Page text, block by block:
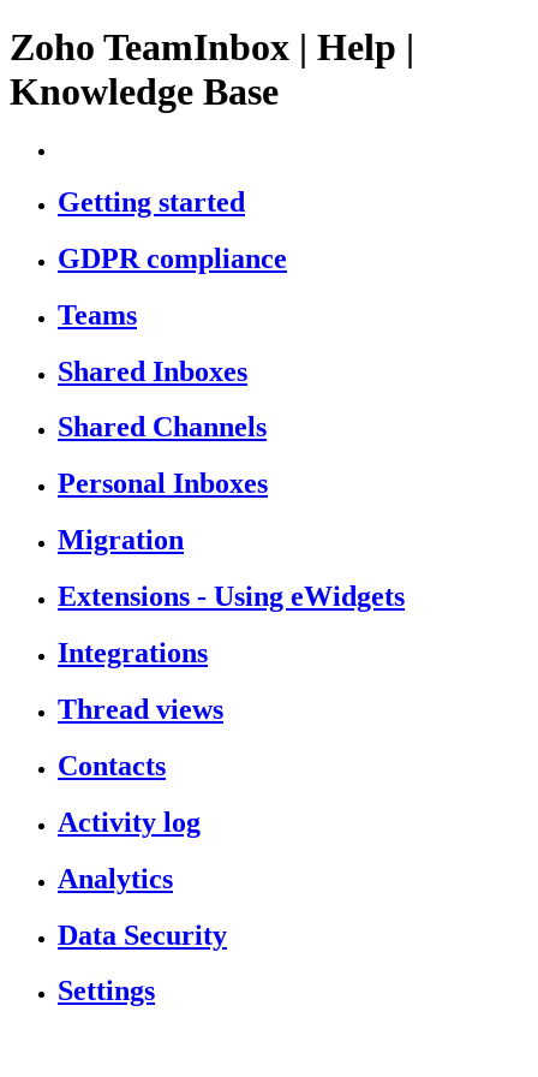
Zoho TeamInbox | Help |
Knowledge Base
Getting started
GDPR compliance
Teams
Shared Inboxes
Shared Channels
Personal Inboxes
Migration
Extensions - Using eWidgets
Integrations
Thread views
Contacts
Activity log
Analytics
Data Security
Settings